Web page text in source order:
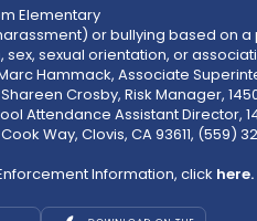
Elementary
or bullying based on
sexual orientation, or
Hammack, Associate
Crosby, Risk Manager,
Attendance Assistant Director,
Way, Clovis, CA 93611, (559)
Information, click here.